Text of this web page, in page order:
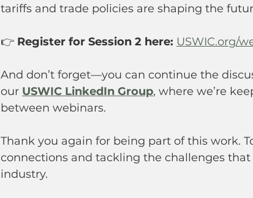
tariffs and trade policies are shaping the
👉 Register for Session 2 here: USWIC.org/
And don’t forget—you can continue the
our USWIC LinkedIn Group, where we’re
between webinars.
Thank you again for being part of this work.
connections and tackling the challenges
industry.